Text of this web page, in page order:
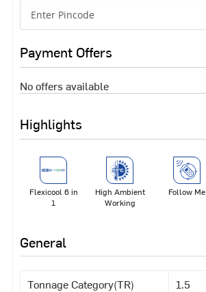
Payment Offers
No offers available
Highlights
Flexicool 6 in
1
High Ambient
Working
Follow Me
General
Tonnage Category(TR)
1.5